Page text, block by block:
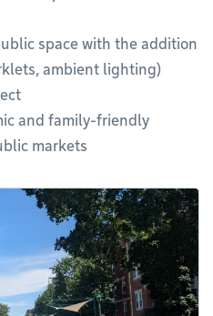
space with the addition
ambient lighting)
and family-friendly
markets